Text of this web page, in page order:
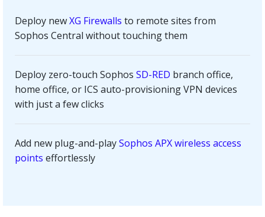
Deploy newXG Firewalls to remote sites from
Sophos Central without touching them
Deploy zero-touch Sophos SD-RED branch office,
home office, or ICS auto-provisioning VPN devices
with just a few clicks
Add new plug-and-playSophos APX wireless access
points effortlessly